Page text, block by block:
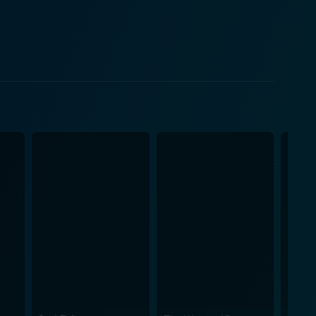
introduces comedy into serious sequences. A